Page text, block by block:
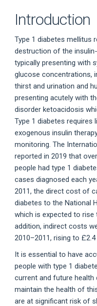
Introduction
Type 1 diabetes mellitus
destruction of the
typically presenting with
glucose concentrations,
thirst and urination and
presenting acutely with
disorder ketoacidosis
Type 1 diabetes
exogenous insulin
monitoring. The
reported in 2019 that
people had type 1
cases diagnosed each
2011, the direct cost of
diabetes to the National
which is expected to rise
addition, indirect costs
2010–2011, rising to
It is essential to have
people with type 1
current and future
maintain the health of
are at significant risk of